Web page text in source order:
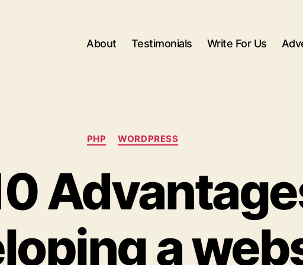
About Testimonials Write For Us
Categories
PHP WORDPRESS
a